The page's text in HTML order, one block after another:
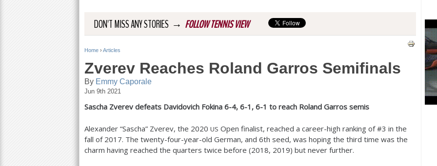
DON'T MISS ANY STORIES → FOLLOW TENNIS VIEW
Y
o
u
a
r
e
Home › Articles
Zverev Reaches Roland Garros Semifinals
By Emmy Caporale
Jun 9th 2021
Sascha Zverev defeats Davidovich Fokina 6-4, 6-1 , 6-1 to reach Roland Garros semis
Alexander “Sascha” Zverev, the 2020 US Open finalist, reached a career-high ranking of #3 in the
fall of 2017. The twenty-four-year-old German, and 6th seed, was hoping the third time was the
charm having reached the quarters twice before (2018, 2019) but never further.